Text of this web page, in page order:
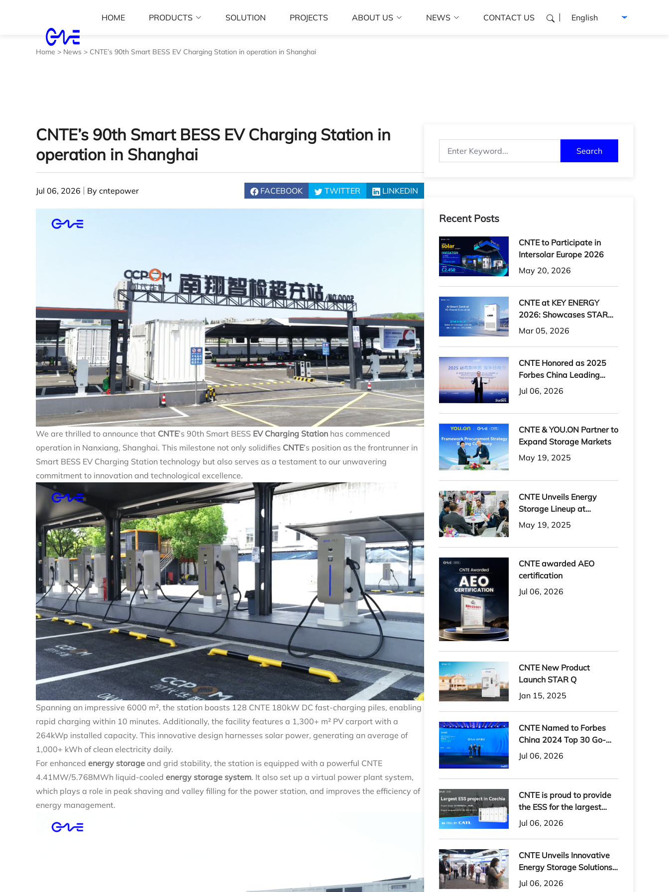
HOME PRODUCTS SOLUTION PROJECTS ABOUT US NEWS CONTACT US Select language
Home > News > CNTE’s 90th Smart BESS EV Charging Station in operation in Shanghai
CNTE’s 90th Smart BESS EV Charging Station in
operation in Shanghai
Jul 06, 2026 By cntepower FACEBOOK TWITTER LINKEDIN
We are thrilled to announce that CNTE’s 90th Smart BESS EV Charging Station has commenced
operation in Nanxiang, Shanghai. This milestone not only solidifies CNTE’s position as the frontrunner in
Smart BESS EV Charging Station technology but also serves as a testament to our unwavering
commitment to innovation and technological excellence.
Spanning an impressive 6000 m², the station boasts 128 CNTE 180kW DC fast-charging piles, enabling
rapid charging within 10 minutes. Additionally, the facility features a 1,300+ m² PV carport with a
264kWp installed capacity. This innovative design harnesses solar power, generating an average of
1,000+ kWh of clean electricity daily.
For enhanced energy storage and grid stability, the station is equipped with a powerful CNTE
4.41MW/5.768MWh liquid-cooled energy storage system. It also set up a virtual power plant system,
which plays a role in peak shaving and valley filling for the power station, and improves the efficiency of
energy management.
Search
Recent Posts
CNTE to Participate in
Intersolar Europe 2026
May 20, 2026
CNTE at KEY ENERGY
2026: Showcases STAR
H-PLUS Outdoor Liquid-
Mar 05, 2026
CNTE Honored as 2025
Forbes China Leading
Global Brand
Jul 06, 2026
CNTE & YOU.ON Partner to
Expand Storage Markets
May 19, 2025
CNTE Unveils Energy
Storage Lineup at
Solartech 2025
May 19, 2025
CNTE awarded AEO
certification
Jul 06, 2026
CNTE New Product
Launch STAR Q
Jan 15, 2025
CNTE Named to Forbes
China 2024 Top 30 Go-
International Brands
Jul 06, 2026
CNTE is proud to provide
the ESS for the largest
energy storage project in
the Czech Republic
Jul 06, 2026
CNTE Unveils Innovative
Energy Storage Solutions
at RE+ 2024
Jul 06, 2026